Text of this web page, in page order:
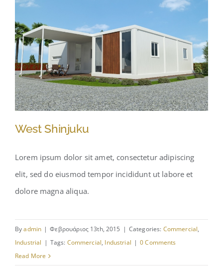
West Shinjuku
Lorem ipsum dolor sit amet, consectetur adipiscing
elit, sed do eiusmod tempor incididunt ut labore et
dolore magna aliqua.
Byadmin | Φεβρουάριος 13th, 2015 | Categories: Commercial,
Industrial | Tags: Commercial, Industrial | 0 Comments
Read More